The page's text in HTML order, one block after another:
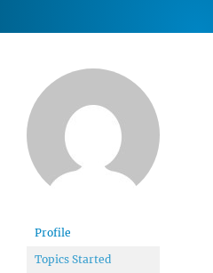
Profile
Topics Started